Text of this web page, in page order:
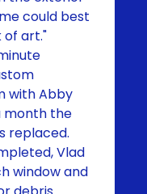
could best
of art."
with Abby
month the
replaced.
Vlad
window and